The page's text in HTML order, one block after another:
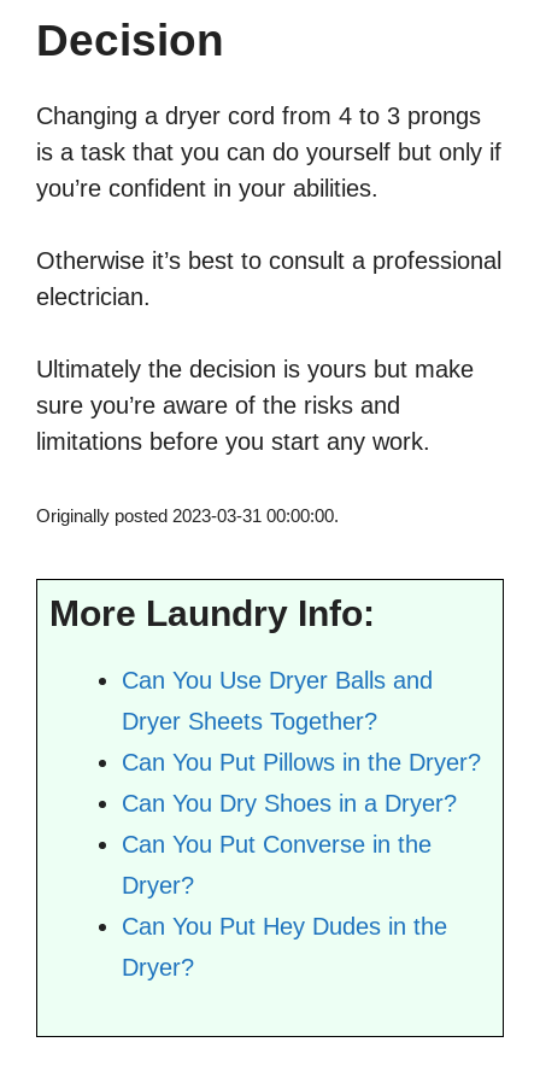
Decision
Changing a dryer cord from 4 to 3 prongs
is a task that you can do yourself but only if
you’re confident in your abilities.
Otherwise it’s best to consult a professional
electrician.
Ultimately the decision is yours but make
sure you’re aware of the risks and
limitations before you start any work.
Originally posted 2023-03-31 00:00:00.
More Laundry Info:
Can You Use Dryer Balls and
Dryer Sheets Together?
Can You Put Pillows in the Dryer?
Can You Dry Shoes in a Dryer?
Can You Put Converse in the
Dryer?
Can You Put Hey Dudes in the
Dryer?